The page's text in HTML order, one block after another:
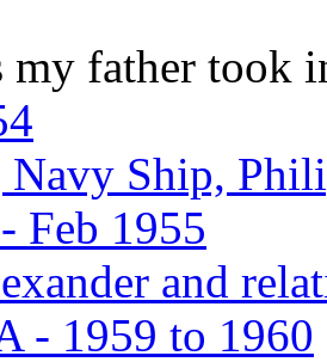
my father took
Navy Ship,
Feb 1955
and
- 1959 to 1960